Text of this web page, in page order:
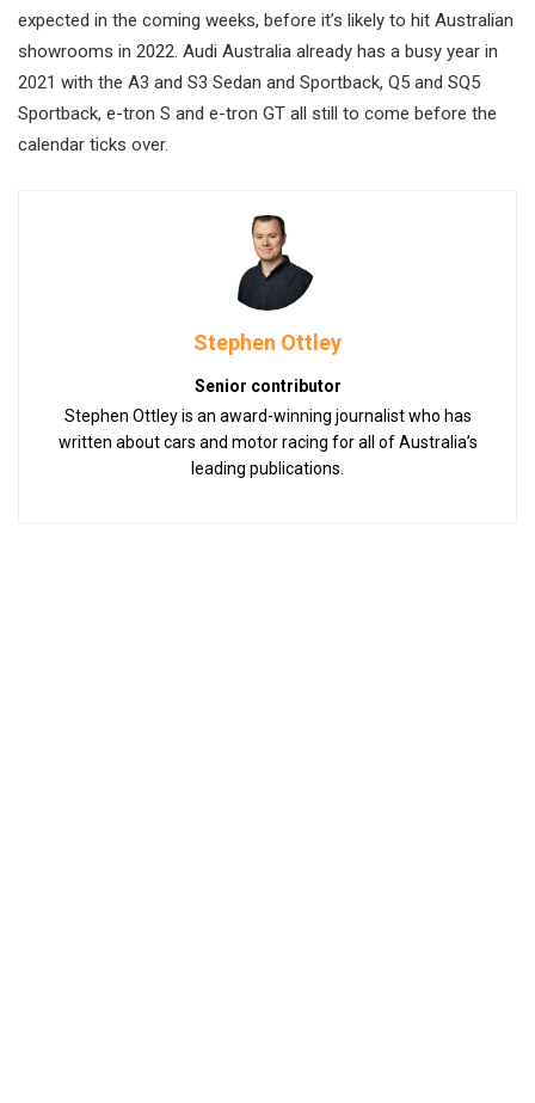
expected in the coming weeks, before it’s likely to hit Australian
showrooms in 2022. Audi Australia already has a busy year in
2021 with the A3 and S3 Sedan and Sportback, Q5 and SQ5
Sportback, e-tron S and e-tron GT all still to come before the
calendar ticks over.
Stephen Ottley
Senior contributor
Stephen Ottley is an award-winning journalist who has
written about cars and motor racing for all of Australia’s
leading publications.